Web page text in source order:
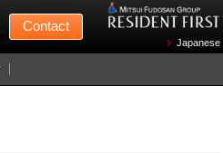
Contact
Japanese